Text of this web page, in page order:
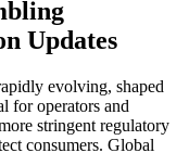
Updates
evolving, shaped
for operators and
stringent regulatory
consumers. Global